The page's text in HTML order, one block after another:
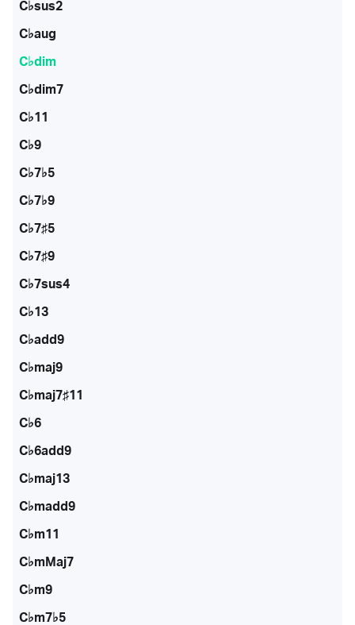
C♭sus2
C♭aug
C♭dim
C♭dim7
C♭11
C♭9
C♭7♭5
C♭7♭9
C♭7♯5
C♭7♯9
C♭7sus4
C♭13
C♭add9
C♭maj9
C♭maj7♯11
C♭6
C♭6add9
C♭maj13
C♭madd9
C♭m11
C♭mMaj7
C♭m9
C♭m7♭5